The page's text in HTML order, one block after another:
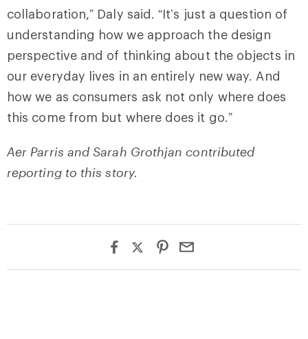
collaboration,” Daly said. “It’s just a question of
understanding how we approach the design
perspective and of thinking about the objects in
our everyday lives in an entirely new way. And
how we as consumers ask not only where does
this come from but where does it go.”
Aer Parris and Sarah Grothjan contributed
reporting to this story.